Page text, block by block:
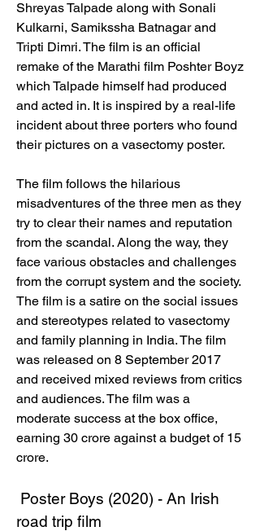
Shreyas Talpade along with Sonali
Kulkarni, Samikssha Batnagar and
Tripti Dimri. The film is an official
remake of the Marathi film Poshter Boyz
which Talpade himself had produced
and acted in. It is inspired by a real-life
incident about three porters who found
their pictures on a vasectomy poster.
The film follows the hilarious
misadventures of the three men as they
try to clear their names and reputation
from the scandal. Along the way, they
face various obstacles and challenges
from the corrupt system and the society.
The film is a satire on the social issues
and stereotypes related to vasectomy
and family planning in India. The film
was released on 8 September 2017
and received mixed reviews from critics
and audiences. The film was a
moderate success at the box office,
earning 30 crore against a budget of 15
crore.
road trip film